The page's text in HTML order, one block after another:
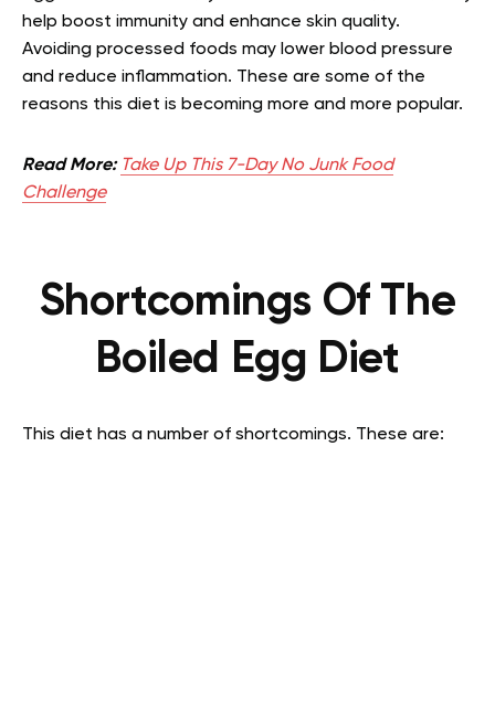
help boost immunity and enhance skin quality.
Avoiding processed foods may lower blood pressure
and reduce inflammation. These are some of the
reasons this diet is becoming more and more popular.
Read More: Take Up This 7-Day No Junk Food
Challenge
Shortcomings Of The
Boiled Egg Diet
This diet has a number of shortcomings. These are: